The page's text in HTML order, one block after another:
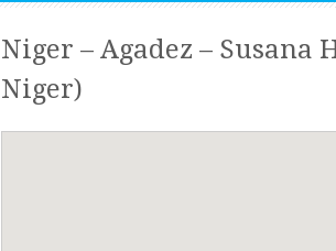
Niger – Agadez – Susana
Niger)